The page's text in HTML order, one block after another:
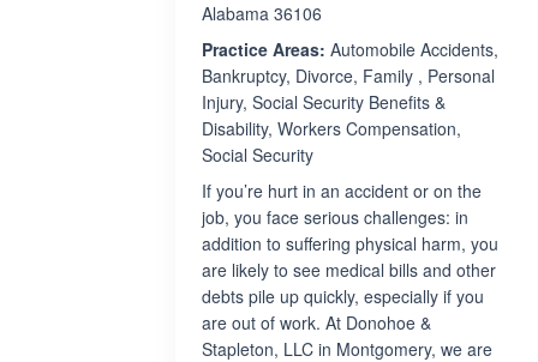
Alabama 36106
Practice Areas: Automobile Accidents,
Bankruptcy, Divorce, Family , Personal
Injury, Social Security Benefits &
Disability, Workers Compensation,
Social Security
If you’re hurt in an accident or on the
job, you face serious challenges: in
addition to suffering physical harm, you
are likely to see medical bills and other
debts pile up quickly, especially if you
are out of work. At Donohoe &
Stapleton, LLC in Montgomery, we are